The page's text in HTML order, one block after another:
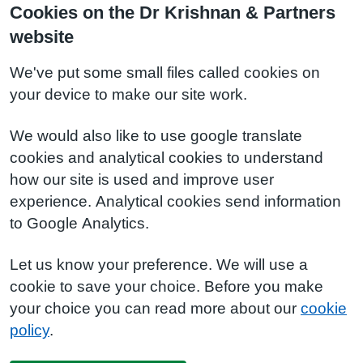
Cookies on the Dr Krishnan & Partners
website
We've put some small files called cookies on
your device to make our site work.
We would also like to use google translate
cookies and analytical cookies to understand
how our site is used and improve user
experience. Analytical cookies send information
to Google Analytics.
Let us know your preference. We will use a
cookie to save your choice. Before you make
your choice you can read more about our cookie
policy.